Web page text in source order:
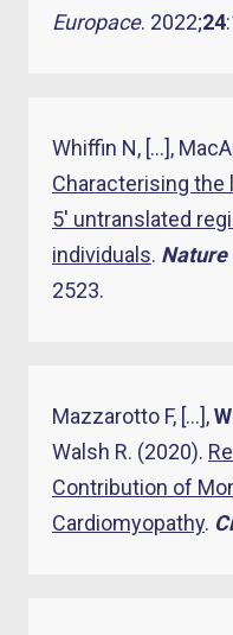
Europace. 2022;24
Whiffin N, […],
Characterising
5′ untranslated
individuals. Nature
2523.
Mazzarotto F, […],
Walsh R. (2020).
Contribution of
Cardiomyopathy.